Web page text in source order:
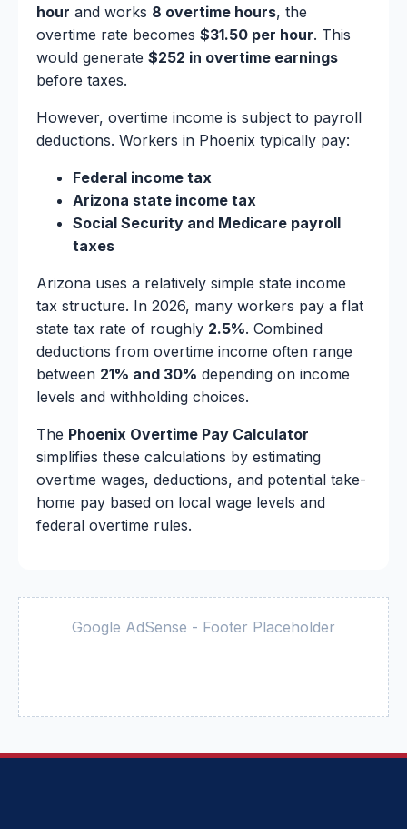
hour and works 8 overtime hours, the
overtime rate becomes $31.50 per hour. This
would generate $252 in overtime earnings
before taxes.
However, overtime income is subject to payroll
deductions. Workers in Phoenix typically pay:
Federal income tax
Arizona state income tax
Social Security and Medicare payroll
taxes
Arizona uses a relatively simple state income
tax structure. In 2026, many workers pay a flat
state tax rate of roughly 2.5%. Combined
deductions from overtime income often range
between 21% and 30% depending on income
levels and withholding choices.
The Phoenix Overtime Pay Calculator
simplifies these calculations by estimating
overtime wages, deductions, and potential take-
home pay based on local wage levels and
federal overtime rules.
Google AdSense - Footer Placeholder